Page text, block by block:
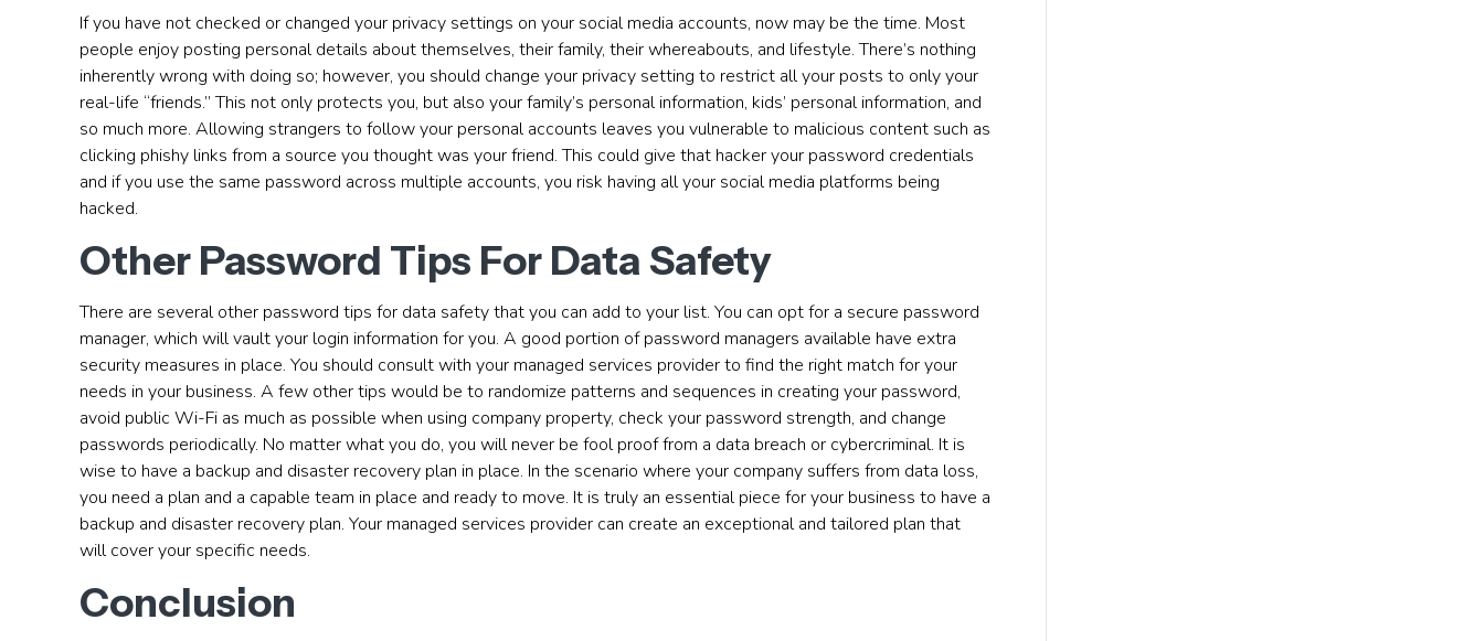
If you have not checked or changed your privacy settings on your social media accounts, now may be the time. Most
people enjoy posting personal details about themselves, their family, their whereabouts, and lifestyle. There’s nothing
inherently wrong with doing so; however, you should change your privacy setting to restrict all your posts to only your
real-life “friends.” This not only protects you, but also your family’s personal information, kids’ personal information, and
so much more. Allowing strangers to follow your personal accounts leaves you vulnerable to malicious content such as
clicking phishy links from a source you thought was your friend. This could give that hacker your password credentials
and if you use the same password across multiple accounts, you risk having all your social media platforms being
hacked.
Other Password Tips For Data Safety
There are several other password tips for data safety that you can add to your list. You can opt for a secure password
manager, which will vault your login information for you. A good portion of password managers available have extra
security measures in place. You should consult with your managed services provider to find the right match for your
needs in your business. A few other tips would be to randomize patterns and sequences in creating your password,
avoid public Wi-Fi as much as possible when using company property, check your password strength, and change
passwords periodically. No matter what you do, you will never be fool proof from a data breach or cybercriminal. It is
wise to have a backup and disaster recovery plan in place. In the scenario where your company suffers from data loss,
you need a plan and a capable team in place and ready to move. It is truly an essential piece for your business to have a
backup and disaster recovery plan. Your managed services provider can create an exceptional and tailored plan that
will cover your specific needs.
Conclusion